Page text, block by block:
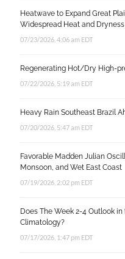
Heatwave to Expand Great
Widespread Heat and
07/23/2026, 4:06 am EDT
Regenerating Hot/Dry High-
07/22/2026, 5:19 am EDT
Heavy Rain Southeast Brazil
07/20/2026, 5:47 am EDT
Favorable Madden Julian
Monsoon, and Wet East Coast
07/19/2026, 2:02 pm EDT
Does The Week 2-4 Outlook
Climatology?
07/17/2026, 1:47 pm EDT